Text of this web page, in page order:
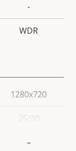
-
WDR
1280x720
25/30
–